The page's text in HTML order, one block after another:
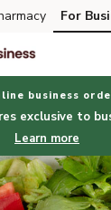
For
business
exclusive to
Learn more